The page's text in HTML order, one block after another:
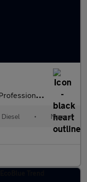
Premium +
Diesel • Manual